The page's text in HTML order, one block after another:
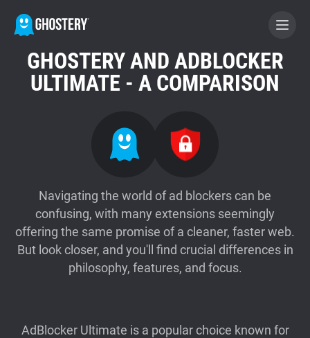
BECOME A CONTRIBUTOR
GHOSTERY PRIVACY SUITE
Tracker & Ad Blocker
WhoTracks.Me
Privacy Digest
Support
GHOSTERY AND ADBLOCKER
ULTIMATE - A COMPARISON
Navigating the world of ad blockers can be
confusing, with many extensions seemingly
offering the same promise of a cleaner, faster web.
But look closer, and you'll find crucial differences in
philosophy, features, and focus.
AdBlocker Ultimate is a popular choice known for